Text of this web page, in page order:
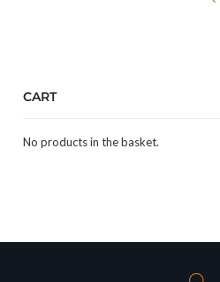
CART
No products in the basket.